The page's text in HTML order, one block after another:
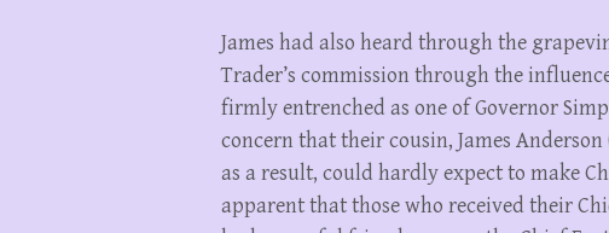
James had also heard through the
Trader’s commission through the
firmly entrenched as one of Governor
concern that their cousin, James
as a result, could hardly expect to make
apparent that those who received their